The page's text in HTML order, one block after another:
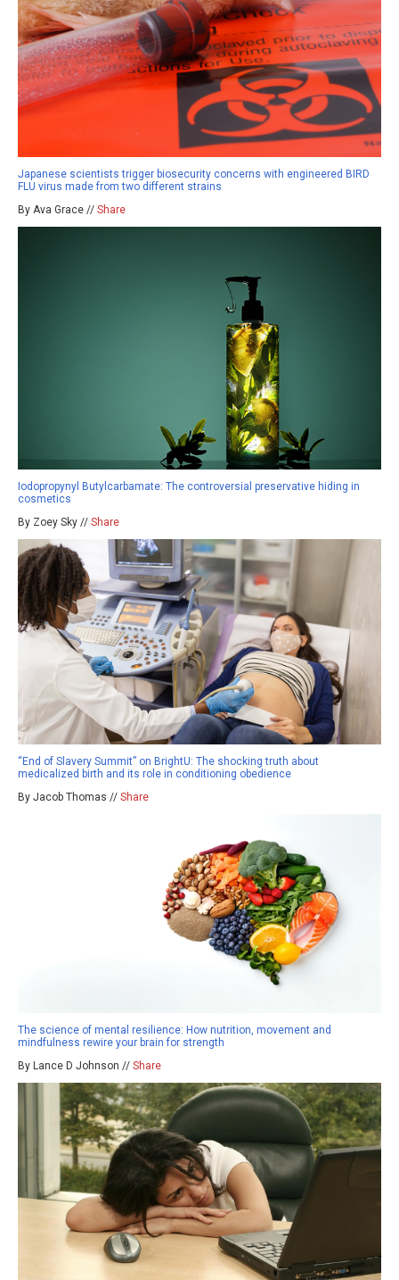
Japanese scientists trigger biosecurity concerns with engineered BIRD
FLU virus made from two different strains
By Ava Grace // Share
Iodopropynyl Butylcarbamate: The controversial preservative hiding in
cosmetics
By Zoey Sky // Share
“End of Slavery Summit” on BrightU: The shocking truth about
medicalized birth and its role in conditioning obedience
By Jacob Thomas // Share
The science of mental resilience: How nutrition, movement and
mindfulness rewire your brain for strength
By Lance D Johnson // Share